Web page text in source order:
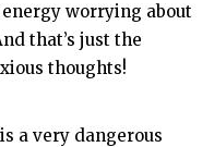
worrying about
that’s just the
thoughts!
a very dangerous